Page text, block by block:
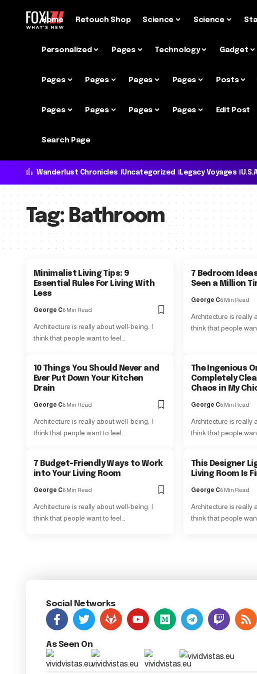
Home Retouch Shop Science Science
Personalized Pages Technology Gadget
Pages Pages Pages Pages Posts
Pages Pages Pages Pages Edit Post
Search Page
Wanderlust Chronicles Uncategorized Legacy Voyages
Tag: Bathroom
Minimalist Living Tips: 9
Essential Rules For Living With
Less
George C6 Min Read
Architecture is really about well-being. I
think that people want to feel…
7 Bedroom
Seen a Million
George C6 Min Read
Architecture is really
think that people want
10 Things You Should Never and
Ever Put Down Your Kitchen
Drain
George C6 Min Read
Architecture is really about well-being. I
think that people want to feel…
The Ingenious
Completely
Chaos in My
George C6 Min Read
Architecture is really
think that people
7 Budget-Friendly Ways to Work
into Your Living Room
George C6 Min Read
Architecture is really about well-being. I
think that people want to feel…
This Designer
Living Room Is
George C6 Min Read
Architecture is really
think that people want
Social Networks
As Seen On